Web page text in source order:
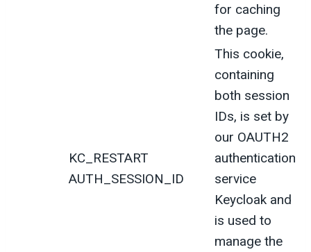
for caching
the page.
KC_RESTART
AUTH_SESSION_ID
This cookie,
containing
both session
IDs, is set by
our OAUTH2
authentication
service
Keycloak and
is used to
manage the